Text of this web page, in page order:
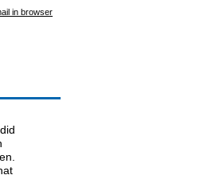
in browser